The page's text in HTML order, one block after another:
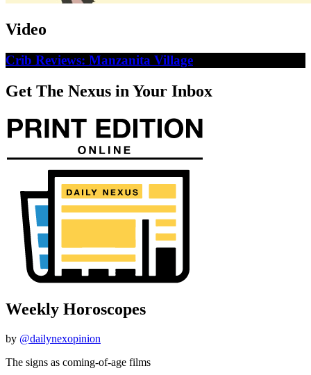
Video
Crib Reviews: Manzanita Village
Get The Nexus in Your Inbox
Weekly Horoscopes
by @dailynexopinion
The signs as coming-of-age films